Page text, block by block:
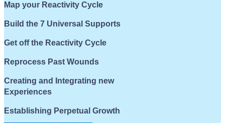
Map your Reactivity Cycle
Build the 7 Universal Supports
Get off the Reactivity Cycle
Reprocess Past Wounds
Creating and Integrating new
Experiences
Establishing Perpetual Growth